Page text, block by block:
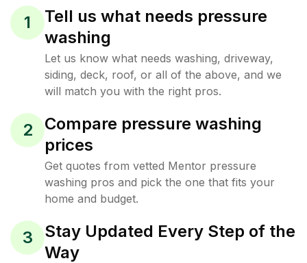
1
Tell us what needs pressure
washing
Let us know what needs washing, driveway,
siding, deck, roof, or all of the above, and we
will match you with the right pros.
2
Compare pressure washing
prices
Get quotes from vetted Mentor pressure
washing pros and pick the one that fits your
home and budget.
3
Stay Updated Every Step of the
Way